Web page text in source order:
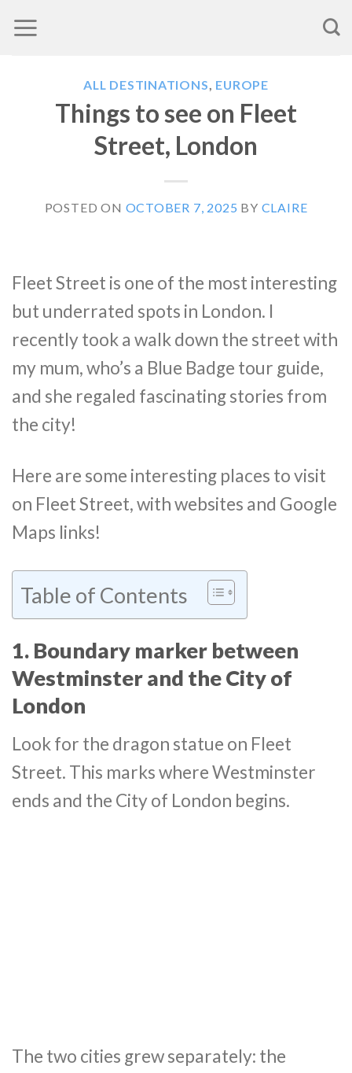
to
ALL DESTINATIONS, EUROPE
Things to see on Fleet
Street, London
POSTED ON OCTOBER 7, 2025 BY CLAIRE
Fleet Street is one of the most interesting
but underrated spots in London. I
recently took a walk down the street with
my mum, who’s a Blue Badge tour guide,
and she regaled fascinating stories from
the city!
Here are some interesting places to visit
on Fleet Street, with websites and Google
Maps links!
Table of Contents
1. Boundary marker between
Westminster and the City of
London
Look for the dragon statue on Fleet
Street. This marks where Westminster
ends and the City of London begins.
The two cities grew separately: the